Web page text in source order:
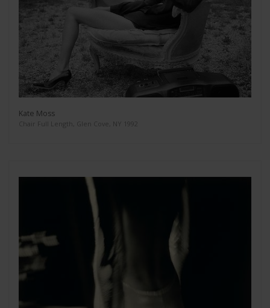
Kate Moss
Chair Full Length, Glen Cove, NY 1992